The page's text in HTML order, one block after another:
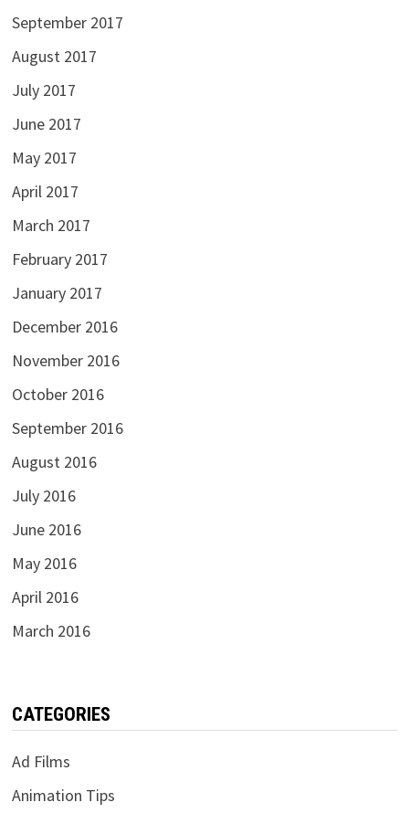
September 2017
August 2017
July 2017
June 2017
May 2017
April 2017
March 2017
February 2017
January 2017
December 2016
November 2016
October 2016
September 2016
August 2016
July 2016
June 2016
May 2016
April 2016
March 2016
CATEGORIES
Ad Films
Animation Tips